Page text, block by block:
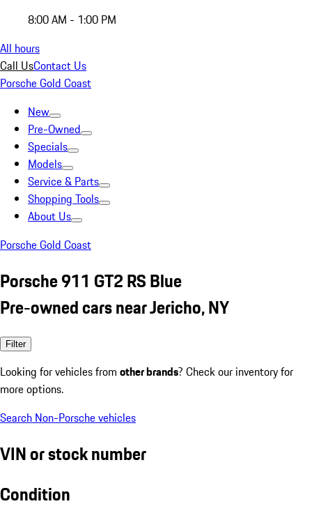
8:00 AM - 1:00 PM
All hours
Call UsContact Us
Porsche Gold Coast
New
Pre-Owned
Specials
Models
Service & Parts
Shopping Tools
About Us
Porsche Gold Coast
Porsche 911 GT2 RS Blue
Pre-owned cars near Jericho, NY
Filter
Looking for vehicles from other brands? Check our inventory for
more options.
Search Non-Porsche vehicles
VIN or stock number
Condition